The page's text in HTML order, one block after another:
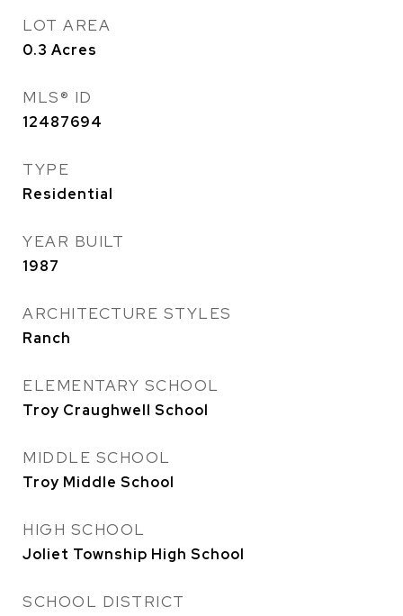
LOT AREA
0.3 Acres
MLS® ID
12487694
TYPE
Residential
YEAR BUILT
1987
ARCHITECTURE STYLES
Ranch
ELEMENTARY SCHOOL
Troy Craughwell School
MIDDLE SCHOOL
Troy Middle School
HIGH SCHOOL
Joliet Township High School
SCHOOL DISTRICT